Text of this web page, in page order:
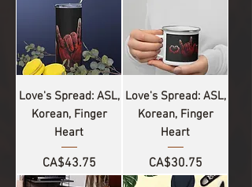
Love's Spread: ASL,
Korean, Finger
Heart
Price
CA$43.75
Love's Spread: ASL,
Korean, Finger
Heart
Price
CA$30.75